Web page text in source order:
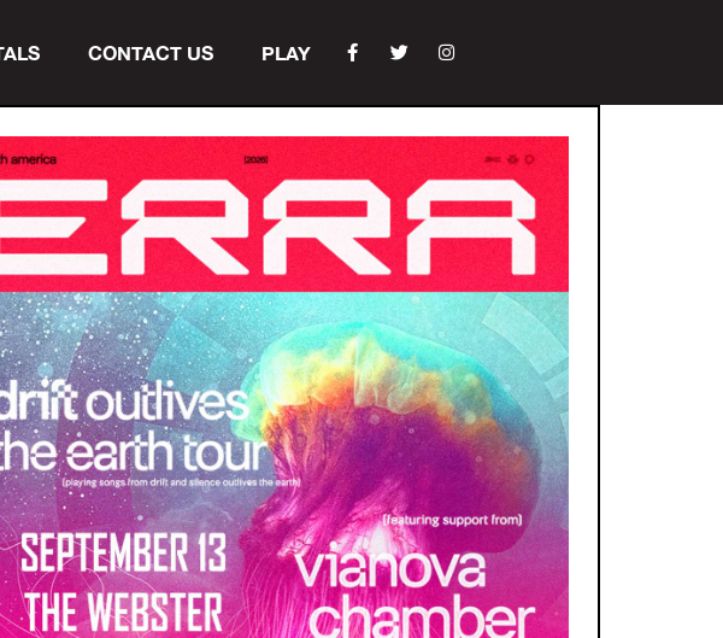
CONTACT US PLAY